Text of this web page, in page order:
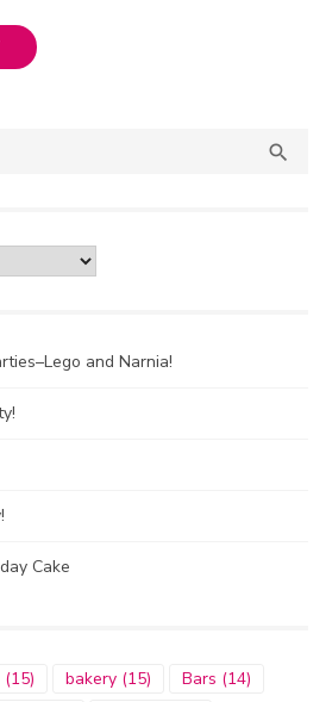

and Narnia!
Cake
(15) bakery (15) Bars (14)